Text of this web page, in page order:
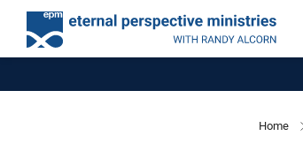
Home